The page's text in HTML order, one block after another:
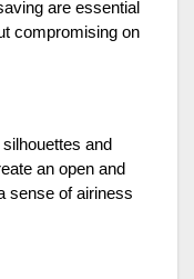
are essential
compromising on
and
an open and
sense of airiness